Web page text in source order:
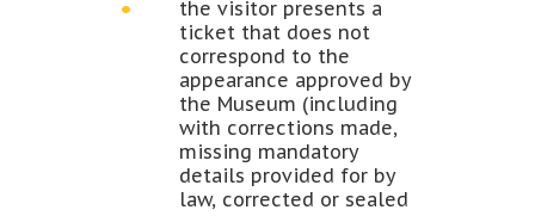
the visitor presents a
ticket that does not
correspond to the
appearance approved by
the Museum (including
with corrections made,
missing mandatory
details provided for by
law, corrected or sealed